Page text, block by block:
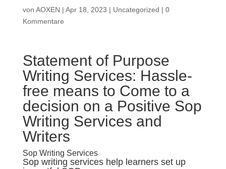
von AOXEN | Apr 18, 2023 | Uncategorized | 0
Kommentare
Statement of Purpose
Writing Services: Hassle-
free means to Come to a
decision on a Positive Sop
Writing Services and
Writers
Sop Writing Services
Sop writing services help learners set up